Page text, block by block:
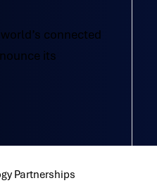
connected
its
Partnerships